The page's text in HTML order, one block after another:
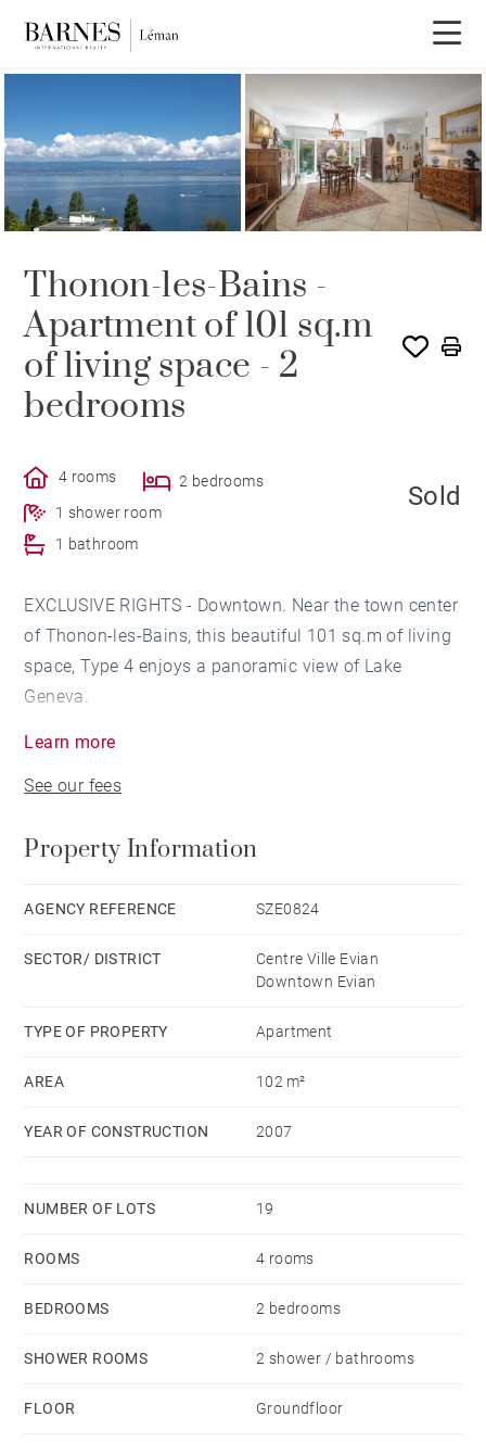
Thonon-les-Bains -
Apartment of 101 sq.m
of living space - 2
bedrooms
4 rooms
2 bedrooms
1 shower room
1 bathroom
Sold
EXCLUSIVE RIGHTS - Downtown. Near the town center
of Thonon-les-Bains, this beautiful 101 sq.m of living
space, Type 4 enjoys a panoramic view of Lake
Geneva.
sq.m with an open kitchen fully fitted and equipped
with a bathroom opening onto the terrace and a
English courtyard which bathes the living room in
The 43 sq.m terrace faces the lake to enjoy
A beautiful cellar and a closed parking space
Learn more
See our fees
Property Information
AGENCY REFERENCE SZE0824
SECTOR/ DISTRICT
Centre Ville Evian
Downtown Evian
TYPE OF PROPERTY Apartment
AREA 102 m²
YEAR OF CONSTRUCTION 2007
NUMBER OF LOTS 19
ROOMS 4 rooms
BEDROOMS 2 bedrooms
SHOWER ROOMS 2 shower / bathrooms
FLOOR Groundfloor